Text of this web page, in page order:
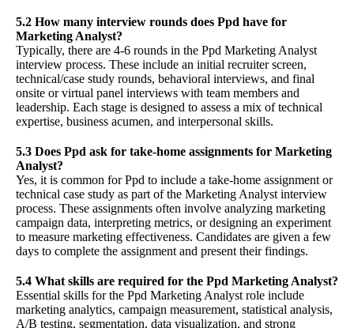
5.2 How many interview rounds does Ppd have for
Marketing Analyst?
Typically, there are 4-6 rounds in the Ppd Marketing Analyst
interview process. These include an initial recruiter screen,
technical/case study rounds, behavioral interviews, and final
onsite or virtual panel interviews with team members and
leadership. Each stage is designed to assess a mix of technical
expertise, business acumen, and interpersonal skills.
5.3 Does Ppd ask for take-home assignments for Marketing
Analyst?
Yes, it is common for Ppd to include a take-home assignment or
technical case study as part of the Marketing Analyst interview
process. These assignments often involve analyzing marketing
campaign data, interpreting metrics, or designing an experiment
to measure marketing effectiveness. Candidates are given a few
days to complete the assignment and present their findings.
5.4 What skills are required for the Ppd Marketing Analyst?
Essential skills for the Ppd Marketing Analyst role include
marketing analytics, campaign measurement, statistical analysis,
A/B testing, segmentation, data visualization, and strong